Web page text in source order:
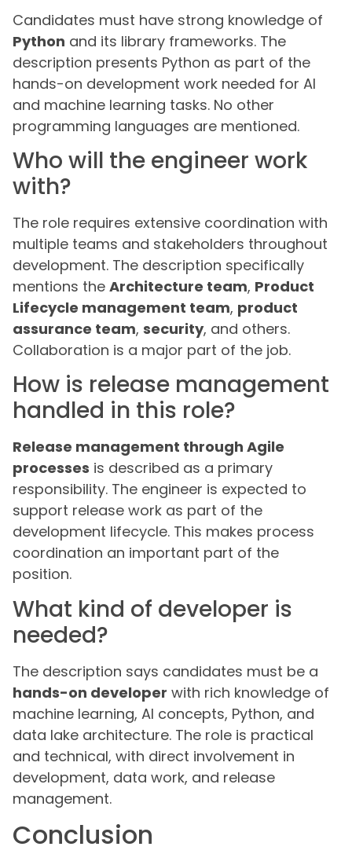
Candidates must have strong knowledge of
Python and its library frameworks. The
description presents Python as part of the
hands-on development work needed for AI
and machine learning tasks. No other
programming languages are mentioned.
Who will the engineer work
with?
The role requires extensive coordination with
multiple teams and stakeholders throughout
development. The description specifically
mentions the Architecture team, Product
Lifecycle management team, product
assurance team, security, and others.
Collaboration is a major part of the job.
How is release management
handled in this role?
Release management through Agile
processes is described as a primary
responsibility. The engineer is expected to
support release work as part of the
development lifecycle. This makes process
coordination an important part of the
position.
What kind of developer is
needed?
The description says candidates must be a
hands-on developer with rich knowledge of
machine learning, AI concepts, Python, and
data lake architecture. The role is practical
and technical, with direct involvement in
development, data work, and release
management.
Conclusion